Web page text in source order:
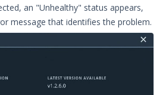
1
an "Unhealthy" status appears,
message that identifies the problem.